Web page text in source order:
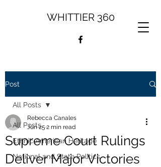
WHITTIER 360
Post
All Posts
Ethnic American Heritage
National and State Politics
All Posts
Supreme Court Rulings
Deliver Major Victories
Rebecca Canales
Jun 25 2 min read